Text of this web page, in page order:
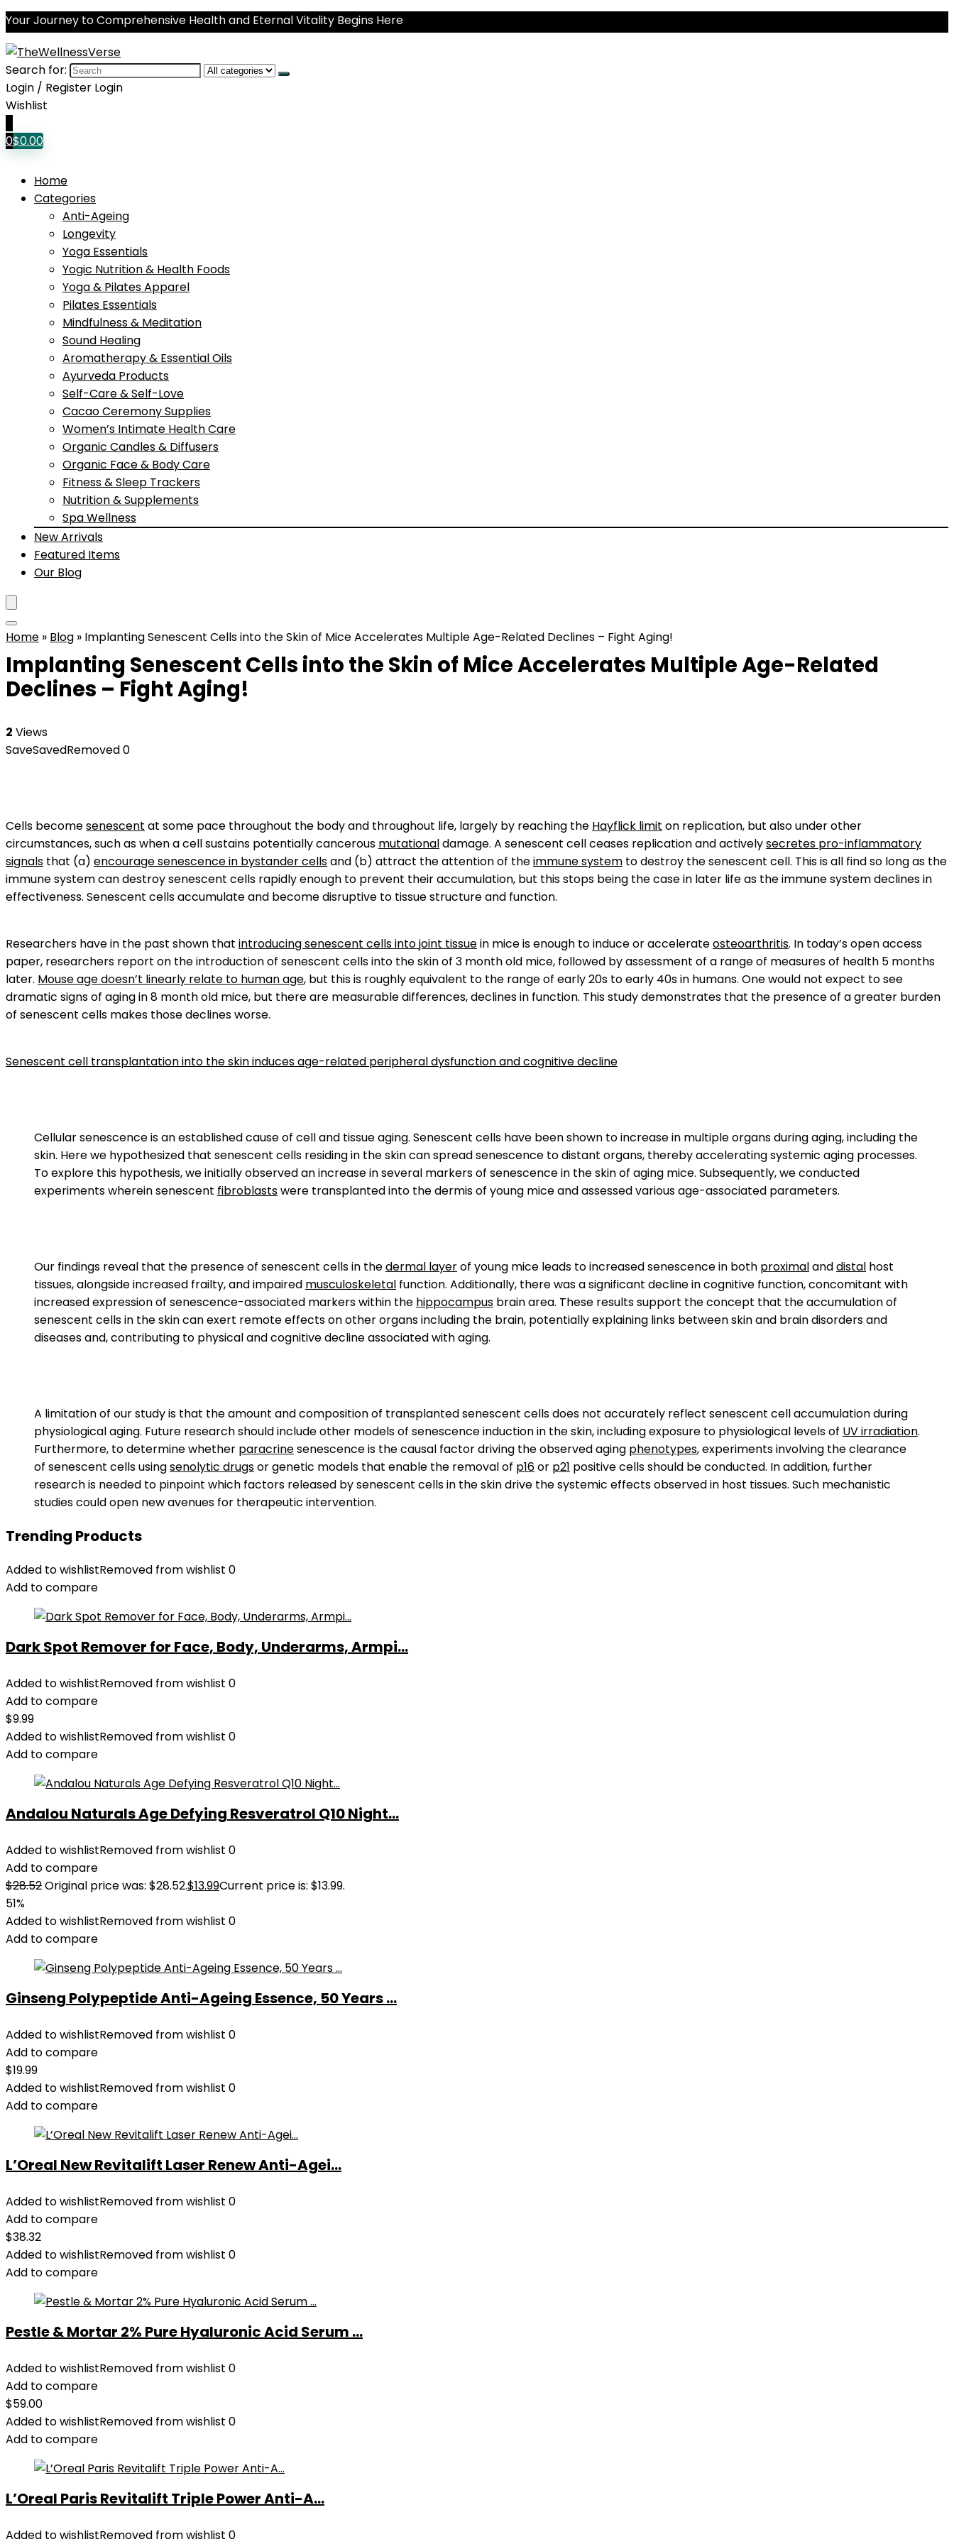
Your Journey to Comprehensive Health and Eternal Vitality Begins Here
Search for:
Login / Register Login
Wishlist
0$0.00
Home
Categories
Anti-Ageing
Longevity
Yoga Essentials
Yogic Nutrition & Health Foods
Yoga & Pilates Apparel
Pilates Essentials
Mindfulness & Meditation
Sound Healing
Aromatherapy & Essential Oils
Ayurveda Products
Self-Care & Self-Love
Cacao Ceremony Supplies
Women’s Intimate Health Care
Organic Candles & Diffusers
Organic Face & Body Care
Fitness & Sleep Trackers
Nutrition & Supplements
Spa Wellness
New Arrivals
Featured Items
Our Blog
Home » Blog » Implanting Senescent Cells into the Skin of Mice Accelerates Multiple Age-Related Declines – Fight Aging!
Implanting Senescent Cells into the Skin of Mice Accelerates Multiple Age-Related
Declines – Fight Aging!
2 Views
SaveSavedRemoved0
Cells becomesenescent at some pace throughout the body and throughout life, largely by reaching the Hayflick limit on replication, but also under other
circumstances, such as when a cell sustains potentially cancerous mutationaldamage. A senescent cell ceases replication and activelysecretes pro-inflammatory
signals that (a) encourage senescence in bystander cellsand (b) attract the attention of theimmune system to destroy the senescent cell. This is all find so long as the
immune system can destroy senescent cells rapidly enough to prevent their accumulation, but this stops being the case in later life as the immune system declines in
effectiveness. Senescent cells accumulate and become disruptive to tissue structure and function.
Researchers have in the past shown that introducing senescent cells into joint tissuein mice is enough to induce or accelerateosteoarthritis. In today’s open access
paper, researchers report on the introduction of senescent cells into the skin of 3 month old mice, followed by assessment of a range of measures of health 5 months
later. Mouse age doesn’t linearly relate to human age, but this is roughly equivalent to the range of early 20s to early 40s in humans. One would not expect to see
dramatic signs of aging in 8 month old mice, but there are measurable differences, declines in function. This study demonstrates that the presence of a greater burden
of senescent cells makes those declines worse.
Senescent cell transplantation into the skin induces age-related peripheral dysfunction and cognitive decline
Cellular senescence is an established cause of cell and tissue aging. Senescent cells have been shown to increase in multiple organs during aging, including the
skin. Here we hypothesized that senescent cells residing in the skin can spread senescence to distant organs, thereby accelerating systemic aging processes.
To explore this hypothesis, we initially observed an increase in several markers of senescence in the skin of aging mice. Subsequently, we conducted
experiments wherein senescent fibroblastswere transplanted into the dermis of young mice and assessed various age-associated parameters.
Our findings reveal that the presence of senescent cells in thedermal layerof young mice leads to increased senescence in both proximalanddistal host
tissues, alongside increased frailty, and impaired musculoskeletal function. Additionally, there was a significant decline in cognitive function, concomitant with
increased expression of senescence-associated markers within the hippocampus brain area. These results support the concept that the accumulation of
senescent cells in the skin can exert remote effects on other organs including the brain, potentially explaining links between skin and brain disorders and
diseases and, contributing to physical and cognitive decline associated with aging.
A limitation of our study is that the amount and composition of transplanted senescent cells does not accurately reflect senescent cell accumulation during
physiological aging. Future research should include other models of senescence induction in the skin, including exposure to physiological levels of UV irradiation.
Furthermore, to determine whether paracrinesenescence is the causal factor driving the observed aging phenotypes, experiments involving the clearance
of senescent cells usingsenolytic drugsor genetic models that enable the removal of p16or p21 positive cells should be conducted. In addition, further
research is needed to pinpoint which factors released by senescent cells in the skin drive the systemic effects observed in host tissues. Such mechanistic
studies could open new avenues for therapeutic intervention.
Trending Products
Added to wishlistRemoved from wishlist 0
Add to compare
Dark Spot Remover for Face, Body, Underarms, Armpi...
Added to wishlistRemoved from wishlist 0
Add to compare
$9.99
Added to wishlistRemoved from wishlist 0
Add to compare
Andalou Naturals Age Defying Resveratrol Q10 Night...
Added to wishlistRemoved from wishlist 0
Add to compare
$28.52Original price was: $28.52.$13.99Current price is: $13.99.
51%
Added to wishlistRemoved from wishlist 0
Add to compare
Ginseng Polypeptide Anti-Ageing Essence, 50 Years ...
Added to wishlistRemoved from wishlist 0
Add to compare
$19.99
Added to wishlistRemoved from wishlist 0
Add to compare
L’Oreal New Revitalift Laser Renew Anti-Agei...
Added to wishlistRemoved from wishlist 0
Add to compare
$38.32
Added to wishlistRemoved from wishlist 0
Add to compare
Pestle & Mortar 2% Pure Hyaluronic Acid Serum ...
Added to wishlistRemoved from wishlist 0
Add to compare
$59.00
Added to wishlistRemoved from wishlist 0
Add to compare
L’Oreal Paris Revitalift Triple Power Anti-A...
Added to wishlistRemoved from wishlist 0